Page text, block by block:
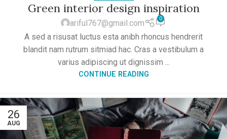
Green interior design inspiration
ariful767@gmail.com 0
A sed a risusat luctus esta anibh rhoncus hendrerit
blandit nam rutrum sitmiad hac. Cras a vestibulum a
varius adipiscing ut dignissim ...
CONTINUE READING
26
AUG